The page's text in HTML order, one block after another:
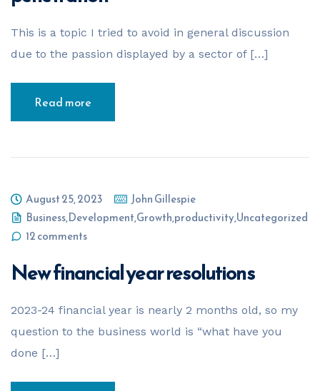
This is a topic I tried to avoid in general discussion
due to the passion displayed by a sector of […]
Read more
August 25, 2023
John Gillespie
Business,Development,Growth,productivity,Uncategorized
12 comments
New financial year resolutions
2023-24 financial year is nearly 2 months old, so my
question to the business world is “what have you
done […]